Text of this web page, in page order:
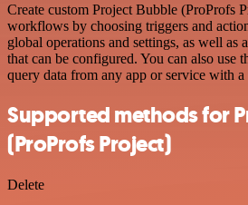
Create custom Project Bubble (ProProfs
workflows by choosing triggers and
global operations and settings, as well as
that can be configured. You can also use
query data from any app or service with
Supported methods for
(ProProfs Project)
Delete